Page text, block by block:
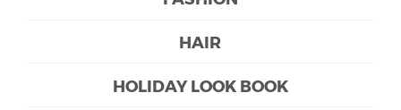
HAIR
HOLIDAY LOOK BOOK